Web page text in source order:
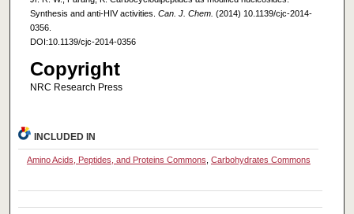
Synthesis and anti-HIV activities. Can. J. Chem. (2014) 10.1139/cjc-2014-
0356.
DOI:10.1139/cjc-2014-0356
Copyright
NRC Research Press
INCLUDED IN
Amino Acids, Peptides, and Proteins Commons Carbohydrates Commons